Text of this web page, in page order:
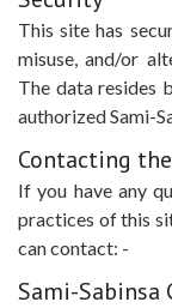
This site has
misuse, and/or
The data resides
authorized Sami-
Contacting
If you have any
practices of this
can contact: -
Sami-Sabinsa